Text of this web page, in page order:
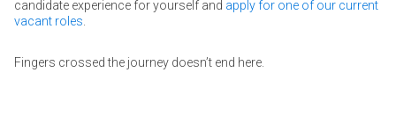
candidate experience for yourself and apply for one of our current
vacant roles
Fingers crossed the journey doesn’t end here.